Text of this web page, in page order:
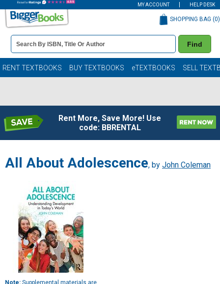
MY ACCOUNT HELP DESK
Book
Details
Search
Bar
Find
SHOPPING BAG (0)
RENT TEXTBOOKS BUY TEXTBOOKS eTEXTBOOKS SELL
Rent More, Save More! Use
code: BBRENTAL
All About Adolescence, by John Coleman